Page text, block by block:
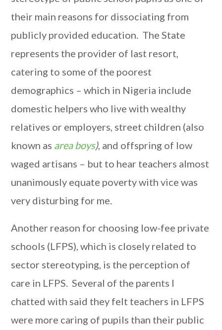
their main reasons for dissociating from
publicly provided education. The State
represents the provider of last resort,
catering to some of the poorest
demographics – which in Nigeria include
domestic helpers who live with wealthy
relatives or employers, street children (also
known as area boys), and offspring of low
waged artisans – but to hear teachers almost
unanimously equate poverty with vice was
very disturbing for me.
Another reason for choosing low-fee private
schools (LFPS), which is closely related to
sector stereotyping, is the perception of
care in LFPS. Several of the parents I
chatted with said they felt teachers in LFPS
were more caring of pupils than their public